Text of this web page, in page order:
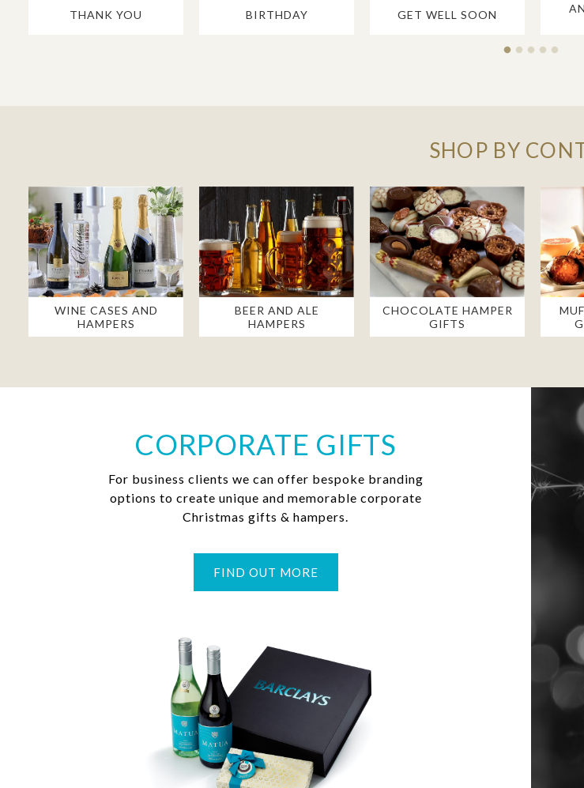
THANK YOU BIRTHDAY GET WELL SOON
SHOP BY
WINE CASES AND
HAMPERS
BEER AND ALE
HAMPERS
CHOCOLATE HAMPER
GIFTS
CORPORATE GIFTS
For business clients we can offer bespoke branding
options to create unique and memorable corporate
Christmas gifts & hampers.
FIND OUT MORE